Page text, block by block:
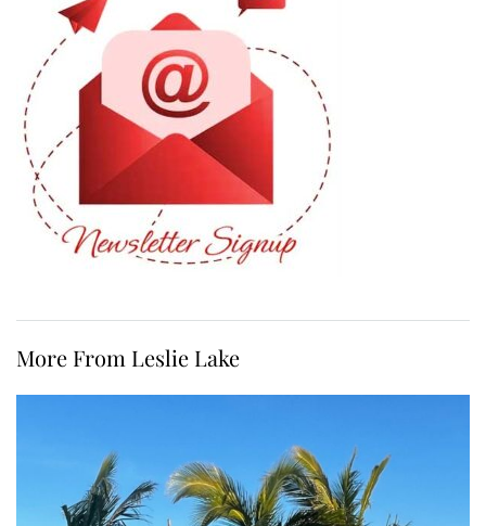
More From Leslie Lake